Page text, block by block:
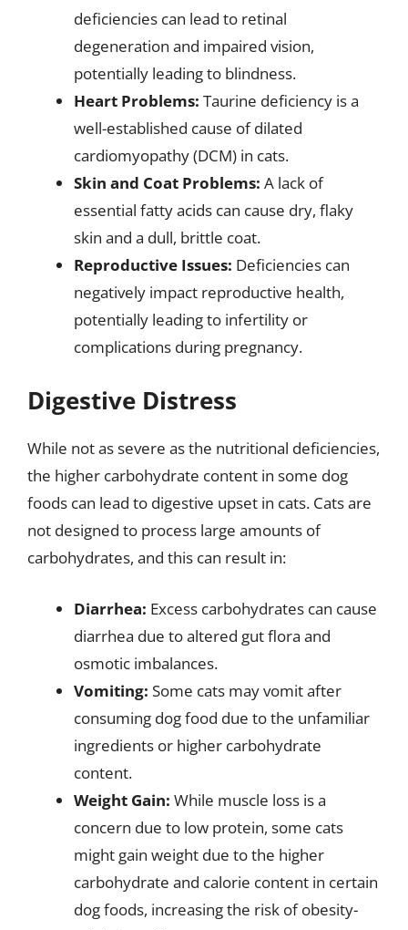
deficiencies can lead to retinal
degeneration and impaired vision,
potentially leading to blindness.
Heart Problems: Taurine deficiency is a
well-established cause of dilated
cardiomyopathy (DCM) in cats.
Skin and Coat Problems: A lack of
essential fatty acids can cause dry, flaky
skin and a dull, brittle coat.
Reproductive Issues: Deficiencies can
negatively impact reproductive health,
potentially leading to infertility or
complications during pregnancy.
Digestive Distress
While not as severe as the nutritional deficiencies,
the higher carbohydrate content in some dog
foods can lead to digestive upset in cats. Cats are
not designed to process large amounts of
carbohydrates, and this can result in:
Diarrhea: Excess carbohydrates can cause
diarrhea due to altered gut flora and
osmotic imbalances.
Vomiting: Some cats may vomit after
consuming dog food due to the unfamiliar
ingredients or higher carbohydrate
content.
Weight Gain: While muscle loss is a
concern due to low protein, some cats
might gain weight due to the higher
carbohydrate and calorie content in certain
dog foods, increasing the risk of obesity-